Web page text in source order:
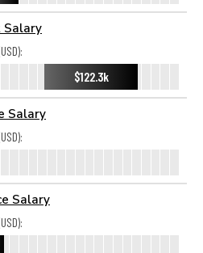
Salary
$122.3k
Salary
Salary